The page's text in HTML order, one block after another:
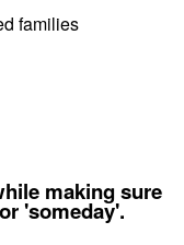
families
making sure
'someday'.